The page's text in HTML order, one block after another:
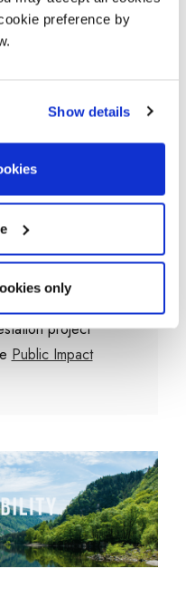
preference by
Show details
only
care in selecting
partner onboarding
of criteria which
they are
project
Public Impact